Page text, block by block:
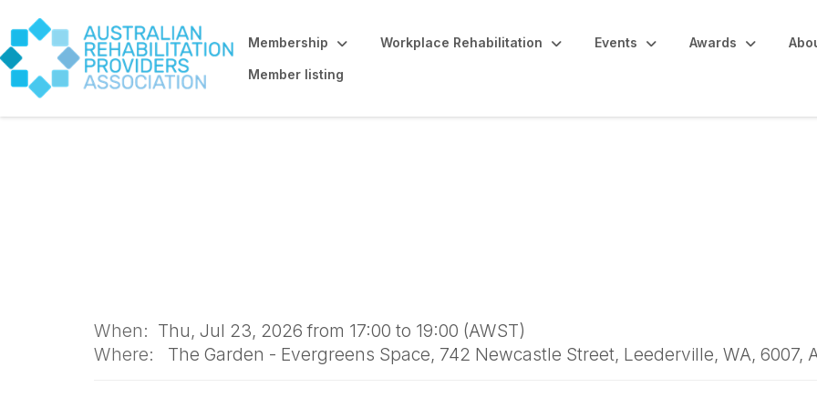
Membership Workplace Rehabilitation Events Awards
Member listing
When: Thu, Jul 23, 2026 from 17:00 to 19:00 (AWST)
Where:
The Garden - Evergreens Space, 742 Newcastle Street, Leederville, WA, 6007,